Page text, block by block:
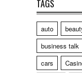
TAGS
auto
business talk
cars